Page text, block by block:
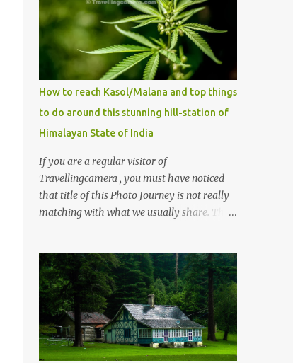
How to reach Kasol/Malana and top things
to do around this stunning hill-station of
Himalayan State of India
If you are a regular visitor of
Travellingcamera , you must have noticed
that title of this Photo Journey is not really
matching with what we usually share. This
mostly asked thing is the options to reach
Kasol and Malana . Here we are trying to
share some details the option to reach
Kasol/Malana, places to stay , things to do
and lot more. Related post - Kasol: A
beautiful Himalayan hotspot